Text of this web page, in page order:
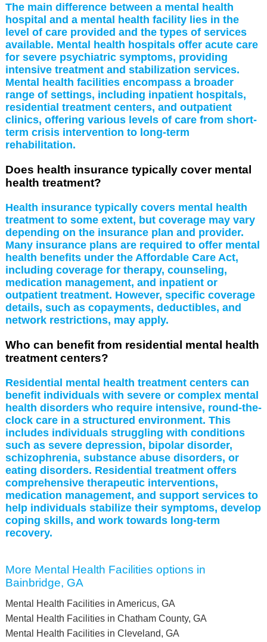
The main difference between a mental health
hospital and a mental health facility lies in the
level of care provided and the types of services
available. Mental health hospitals offer acute care
for severe psychiatric symptoms, providing
intensive treatment and stabilization services.
Mental health facilities encompass a broader
range of settings, including inpatient hospitals,
residential treatment centers, and outpatient
clinics, offering various levels of care from short-
term crisis intervention to long-term
rehabilitation.
Does health insurance typically cover mental
health treatment?
Health insurance typically covers mental health
treatment to some extent, but coverage may vary
depending on the insurance plan and provider.
Many insurance plans are required to offer mental
health benefits under the Affordable Care Act,
including coverage for therapy, counseling,
medication management, and inpatient or
outpatient treatment. However, specific coverage
details, such as copayments, deductibles, and
network restrictions, may apply.
Who can benefit from residential mental health
treatment centers?
Residential mental health treatment centers can
benefit individuals with severe or complex mental
health disorders who require intensive, round-the-
clock care in a structured environment. This
includes individuals struggling with conditions
such as severe depression, bipolar disorder,
schizophrenia, substance abuse disorders, or
eating disorders. Residential treatment offers
comprehensive therapeutic interventions,
medication management, and support services to
help individuals stabilize their symptoms, develop
coping skills, and work towards long-term
recovery.
More Mental Health Facilities options in
Bainbridge, GA
Mental Health Facilities in Americus, GA
Mental Health Facilities in Chatham County, GA
Mental Health Facilities in Cleveland, GA